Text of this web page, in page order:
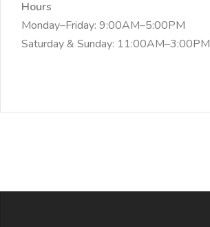
Hours
Monday–Friday: 9:00AM–5:00PM
Saturday & Sunday: 11:00AM–3:00PM